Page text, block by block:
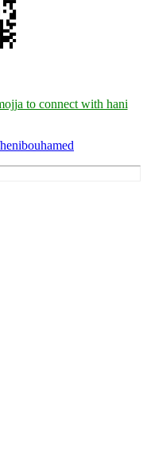
to connect with hani